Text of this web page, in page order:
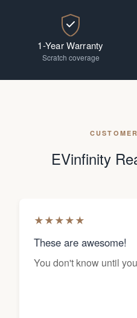
1-Year Warranty
Scratch coverage
EVinfinity
★★★★★
These are awesome!
You don't know until